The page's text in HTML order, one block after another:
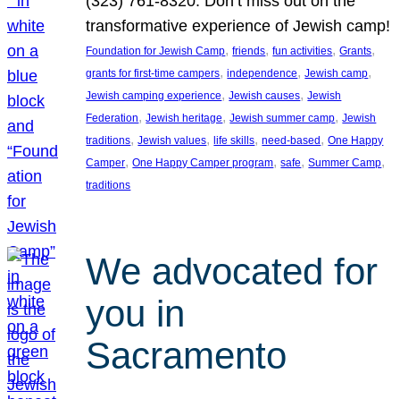
transformative experience of Jewish camp!
Foundation for Jewish Camp, friends, fun activities, Grants
grants for first-time campers, independence, Jewish camp
Jewish camping experience, Jewish causes, Jewish
Federation, Jewish heritage, Jewish summer camp, Jewish
traditions, Jewish values, life skills, need-based, One Happy
Camper, One Happy Camper program, safe, Summer Camp
traditions
We advocated for
you in
Sacramento